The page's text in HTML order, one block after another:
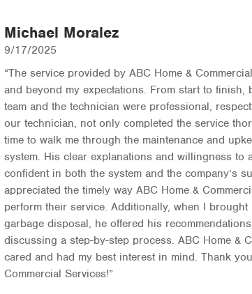
Michael Moralez
9/17/2025
“The service provided by ABC Home &
and beyond my expectations. From start to finish,
team and the technician were professional,
our technician, not only completed the service
time to walk me through the maintenance and
system. His clear explanations and willingness to
confident in both the system and the company’s
appreciated the timely way ABC Home &
perform their service. Additionally, when I
garbage disposal, he offered his
discussing a step-by-step process. ABC Home &
cared and had my best interest in mind. Thank
Commercial Services!”